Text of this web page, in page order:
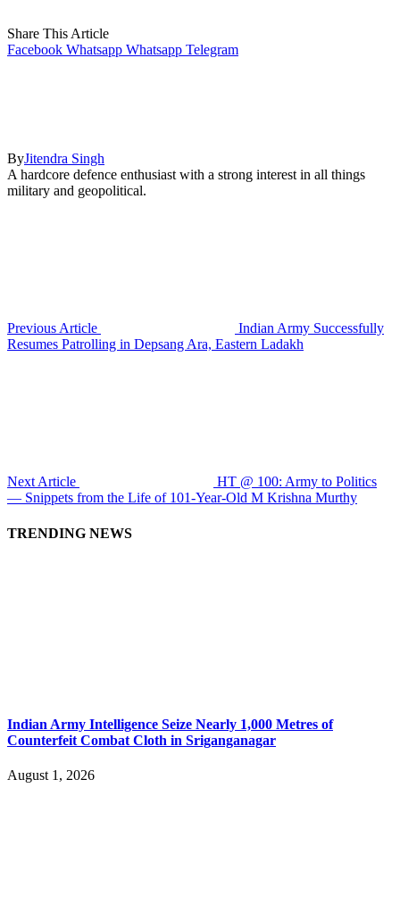
Share This Article
Facebook Whatsapp Whatsapp Telegram
ByJitendra Singh
A hardcore defence enthusiast with a strong interest in all things
military and geopolitical.
Previous Article
Indian Army Successfully
Resumes Patrolling in Depsang Ara, Eastern Ladakh
Next Article
HT @ 100: Army to Politics
— Snippets from the Life of 101-Year-Old M Krishna Murthy
TRENDING NEWS
Indian Army Intelligence Seize Nearly 1,000 Metres of
Counterfeit Combat Cloth in Sriganganagar
August 1, 2026